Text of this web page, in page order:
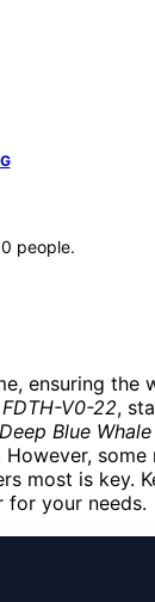
0 people.
ensuring
V0-22,
Deep Blue Whale
most is key.
for your needs.